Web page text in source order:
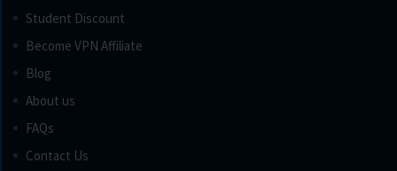
Student Discount
Become VPN Affiliate
Blog
About us
FAQs
Contact Us